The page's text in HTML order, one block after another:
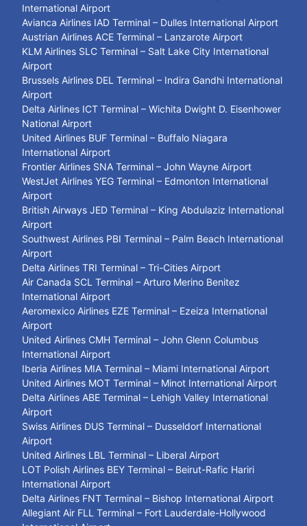
International Airport
Avianca Airlines IAD Terminal – Dulles International Airport
Austrian Airlines ACE Terminal – Lanzarote Airport
KLM Airlines SLC Terminal – Salt Lake City International
Airport
Brussels Airlines DEL Terminal – Indira Gandhi International
Airport
Delta Airlines ICT Terminal – Wichita Dwight D. Eisenhower
National Airport
United Airlines BUF Terminal – Buffalo Niagara
International Airport
Frontier Airlines SNA Terminal – John Wayne Airport
WestJet Airlines YEG Terminal – Edmonton International
Airport
British Airways JED Terminal – King Abdulaziz International
Airport
Southwest Airlines PBI Terminal – Palm Beach International
Airport
Delta Airlines TRI Terminal – Tri-Cities Airport
Air Canada SCL Terminal – Arturo Merino Benitez
International Airport
Aeromexico Airlines EZE Terminal – Ezeiza International
Airport
United Airlines CMH Terminal – John Glenn Columbus
International Airport
Iberia Airlines MIA Terminal – Miami International Airport
United Airlines MOT Terminal – Minot International Airport
Delta Airlines ABE Terminal – Lehigh Valley International
Airport
Swiss Airlines DUS Terminal – Dusseldorf International
Airport
United Airlines LBL Terminal – Liberal Airport
LOT Polish Airlines BEY Terminal – Beirut-Rafic Hariri
International Airport
Delta Airlines FNT Terminal – Bishop International Airport
Allegiant Air FLL Terminal – Fort Lauderdale-Hollywood